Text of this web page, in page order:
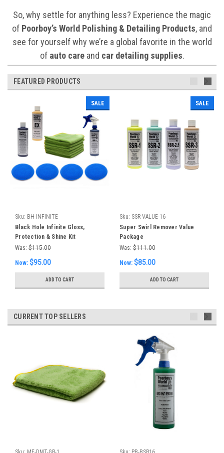
So, why settle for anything less? Experience the magic
of Poorboy’s World Polishing & Detailing Products, and
see for yourself why we’re a global favorite in the world
of auto careand car detailing supplies.
FEATURED PRODUCTS
SALE
Sku: BH-INFINITE
Black Hole Infinite Gloss,
Protection & Shine Kit
Was: $115.00
Now: $95.00
ADD TO CART
SALE
Sku: SSR-VALUE-16
Super Swirl Remover Value
Package
Was: $111.00
Now: $85.00
ADD TO CART
CURRENT TOP SELLERS